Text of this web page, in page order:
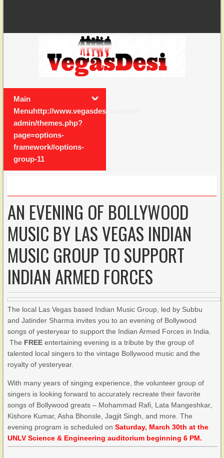
Main
Menuhttp://www.vegasdesi.com/wp-
admin/themes.php?
page=options-
framework#options-
group-11
AN EVENING OF BOLLYWOOD
MUSIC BY LAS VEGAS INDIAN
MUSIC GROUP TO SUPPORT
INDIAN ARMED FORCES
The local Las Vegas based Indian Music Group, led by Subbu
and Jatinder Sharma invites you to an evening of Bollywood
songs of yesteryear to support the Indian Armed Forces in India.
The FREE entertaining evening is a tribute by the group of
talented local singers to the vintage Bollywood music and the
royalty of yesteryear.
With many years of singing experience, the volunteer group of
singers is looking forward to accurately recreate their favorite
songs of Bollywood greats – Mohammad Rafi, Lata Mangeshkar,
Kishore Kumar, Asha Bhonsle, Jagjit Singh, and more. The
evening program is scheduled onSaturday, March 30th at the
UNLV Science & Engineering auditorium beginning 6 PM.